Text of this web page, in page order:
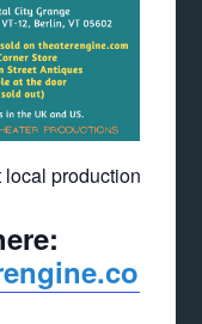
production by